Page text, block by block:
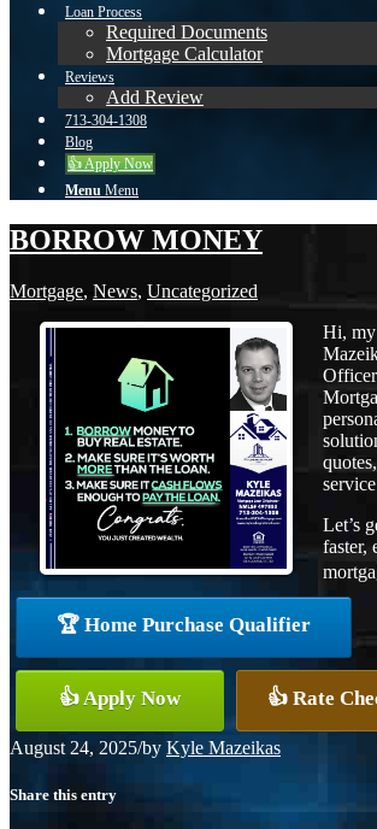
Loan Process
Required Documents
Mortgage Calculator
Reviews
Add Review
713-304-1308
Blog
👍 Apply Now
Menu Menu
BORROW MONEY
Mortgage, News, Uncategorized
Hi,
Let’s
faster,
🏆 Home Purchase Qualifier
👍 Apply Now 👍 Rate
August 24, 2025/by Kyle Mazeikas
Share this entry